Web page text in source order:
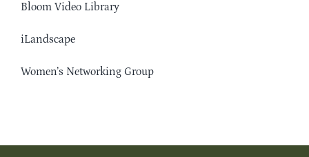
Bloom Video Library
iLandscape
Women’s Networking Group